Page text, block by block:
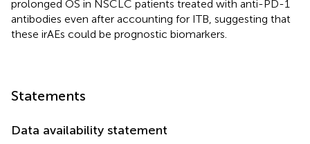
prolonged OS in NSCLC patients treated with anti-PD-1
antibodies even after accounting for ITB, suggesting that
these irAEs could be prognostic biomarkers.
Statements
Data availability statement